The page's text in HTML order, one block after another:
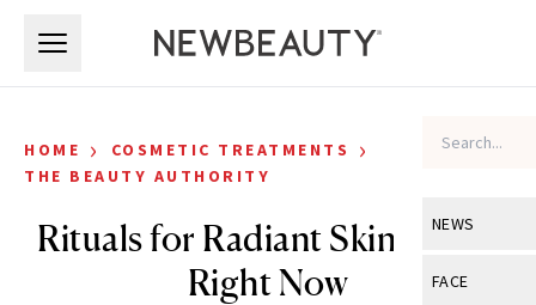
NEWS
View All
FACE
HOME › COSMETIC TREATMENTS ›
THE BEAUTY AUTHORITY
Rituals for Radiant Skin to Try
Right Now